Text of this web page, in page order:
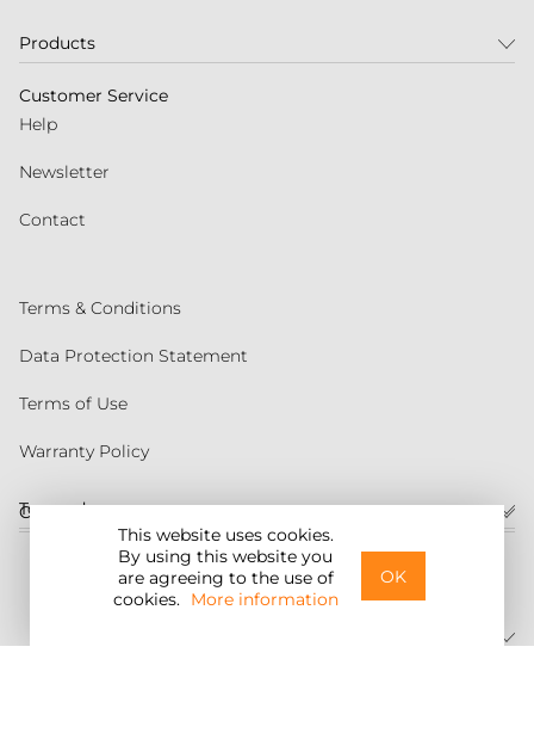
This website uses cookies.
By using this website you
are agreeing to the use of
cookies. More information
OK
Customer service
United States
Products
Customer Service
Help
Newsletter
Contact
Terms & Conditions
Data Protection Statement
Terms of Use
Warranty Policy
Torqeedo